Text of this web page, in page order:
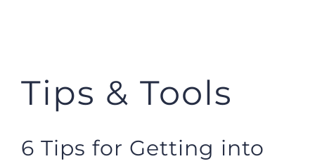
Tips & Tools
6 Tips for Getting into